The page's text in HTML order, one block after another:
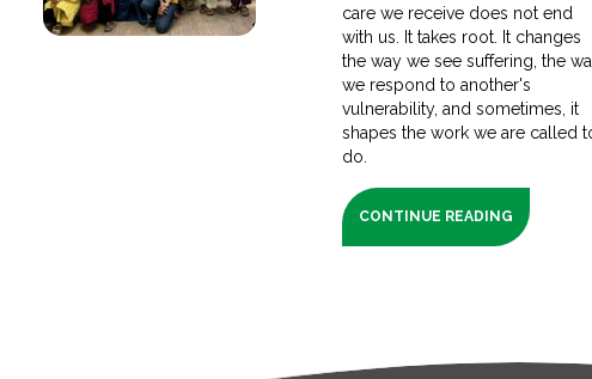
care we receive does not end
with us. It takes root. It changes
the way we see suffering, the
we respond to another's
vulnerability, and sometimes, it
shapes the work we are called
do.
CONTINUE READING